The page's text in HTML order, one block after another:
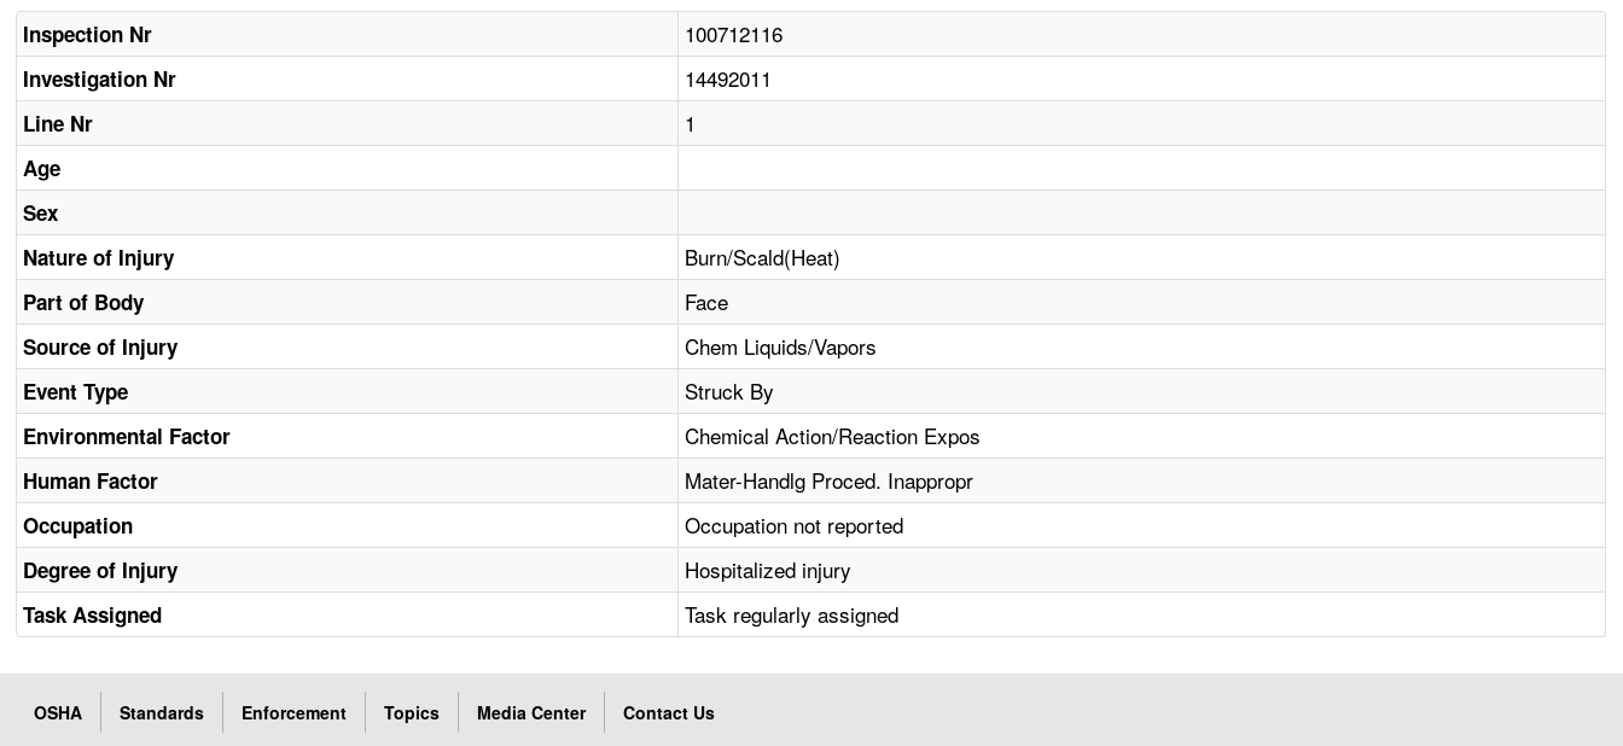
Inspection Nr 100712116
Investigation Nr 14492011
Line Nr 1
Age
Sex
Nature of Injury
Burn/Scald(Heat)
Part of Body Face
Source of Injury Chem Liquids/Vapors
Event Type Struck By
Environmental Factor Chemical Action/Reaction Expos
Human Factor Mater-Handlg Proced. Inappropr
Occupation Occupation not reported
Degree of Injury Hospitalized injury
Task Assigned Task regularly assigned
OSHA Standards Enforcement Topics Media Center Contact Us